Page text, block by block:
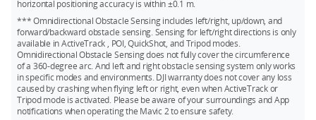
horizontal positioning accuracy is within ±0.1 m.
*** Omnidirectional Obstacle Sensing includes left/right, up/down, and
forward/backward obstacle sensing. Sensing for left/right directions is only
available in ActiveTrack , POI, QuickShot, and Tripod modes.
Omnidirectional Obstacle Sensing does not fully cover the circumference
of a 360-degree arc. And left and right obstacle sensing system only works
in specific modes and environments. DJI warranty does not cover any loss
caused by crashing when flying left or right, even when ActiveTrack or
Tripod mode is activated. Please be aware of your surroundings and App
notifications when operating the Mavic 2 to ensure safety.